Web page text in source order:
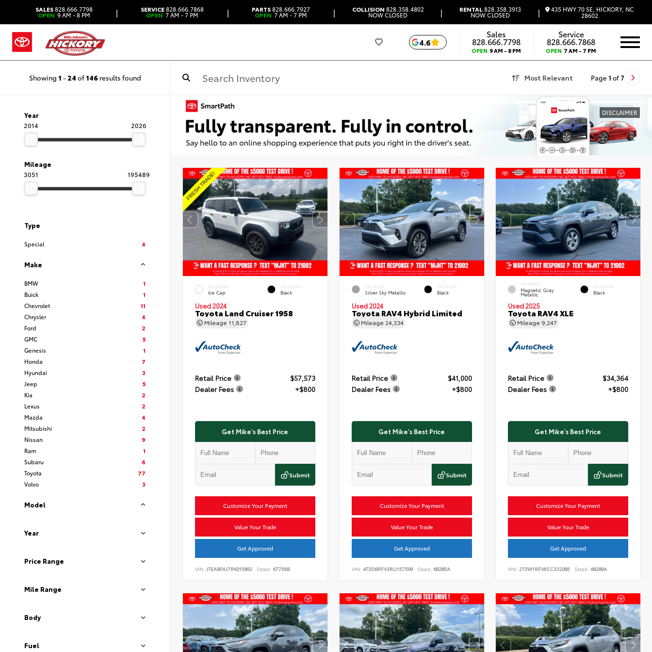
SALES828.666.7798
OPEN 9 AM - 8 PM | SERVICE828.666.7868
OPEN 7 AM - 7 PM | PARTS828.666.7927
OPEN 7 AM - 7 PM | COLLISION 828.358.4802
NOW CLOSED | RENTAL828.358.3913
NOW CLOSED | 435 HWY 70 SE, HICKORY, NC
28602
4.6
Sales
828.666.7798
OPEN 9 AM - 8 PM
Service
828.666.7868
OPEN 7 AM - 7 PM
Showing 1 - 24 of 146results found Most Relevant Page 1 of 7
Year
2014
2026
Mileage
3051
195489
Type
Special 4
Make
BMW
1
Buick
1
Chevrolet
11
Chrysler
4
Ford
2
GMC
5
Genesis
1
Honda
7
Hyundai
3
Jeep
5
Kia
2
Lexus
2
Mazda
4
Mitsubishi
2
Nissan
9
Ram
1
Subaru
6
Toyota
77
Volvo
3
Model
Year
Price Range
Mile Range
Body
Fuel
DISCLAIMER
EXTERIOR
Ice Cap
INTERIOR
Black
Used 2024
Toyota Land Cruiser 1958
Mileage 11,827
Retail Price
$57,573
Dealer Fees
+$800
Get Mike's Best Price
Submit
Customize Your Payment
Value Your Trade
Get Approved
VIN: JTEABFAJ7RK015892 Stock: 67756B
EXTERIOR
Silver Sky Metallic
INTERIOR
Black
Used 2024
Toyota RAV4 Hybrid Limited
Mileage 24,334
Retail Price
$41,000
Dealer Fees
+$800
Get Mike's Best Price
Submit
Customize Your Payment
Value Your Trade
Get Approved
VIN: 4T3D6RFV3RU157599 Stock: 68285A
EXTERIOR
Magnetic Gray
Metallic
INTERIOR
Black
Used 2025
Toyota RAV4 XLE
Mileage 9,247
Retail Price
$34,364
Dealer Fees
+$800
Get Mike's Best Price
Submit
Customize Your Payment
Value Your Trade
Get Approved
VIN: 2T3W1RFV6SC332085 Stock: 68289A